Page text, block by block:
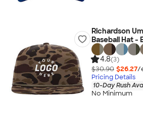
Richardson
Baseball Hat -
4.8(3)
$30.90 $26.27/
Pricing Details
10-Day Rush
No Minimum